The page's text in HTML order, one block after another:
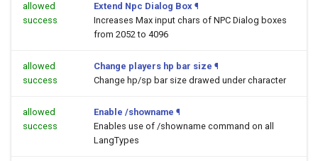
allowed
success
Extend Npc Dialog Box ¶
Increases Max input chars of NPC Dialog boxes
from 2052 to 4096
allowed
success
Change players hp bar size ¶
Change hp/sp bar size drawed under character
allowed
success
Enable /showname ¶
Enables use of /showname command on all
LangTypes